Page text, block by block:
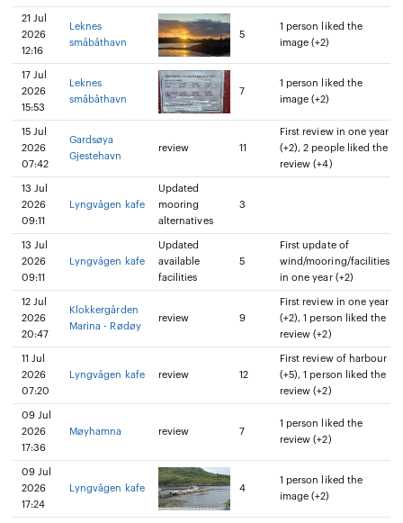
21 Jul
2026
12:16
Leknes
småbåthavn
5
1 person liked the
image (+2)
17 Jul
2026
15:53
Leknes
småbåthavn
7
1 person liked the
image (+2)
15 Jul
2026
07:42
Gardsøya
Gjestehavn
review 11
First review in one year
(+2), 2 people liked the
review (+4)
13 Jul
2026
09:11
Lyngvågen kafe
Updated
mooring
alternatives
3
13 Jul
2026
09:11
Lyngvågen kafe
Updated
available
facilities
5
First update of
wind/mooring/facilities
in one year (+2)
12 Jul
2026
20:47
Klokkergården
Marina - Rødøy
review 9
First review in one year
(+2), 1 person liked the
review (+2)
11 Jul
2026
07:20
Lyngvågen kafe review 12
First review of harbour
(+5), 1 person liked the
review (+2)
09 Jul
2026
17:36
Møyhamna review 7
1 person liked the
review (+2)
09 Jul
2026
17:24
Lyngvågen kafe 4
1 person liked the
image (+2)